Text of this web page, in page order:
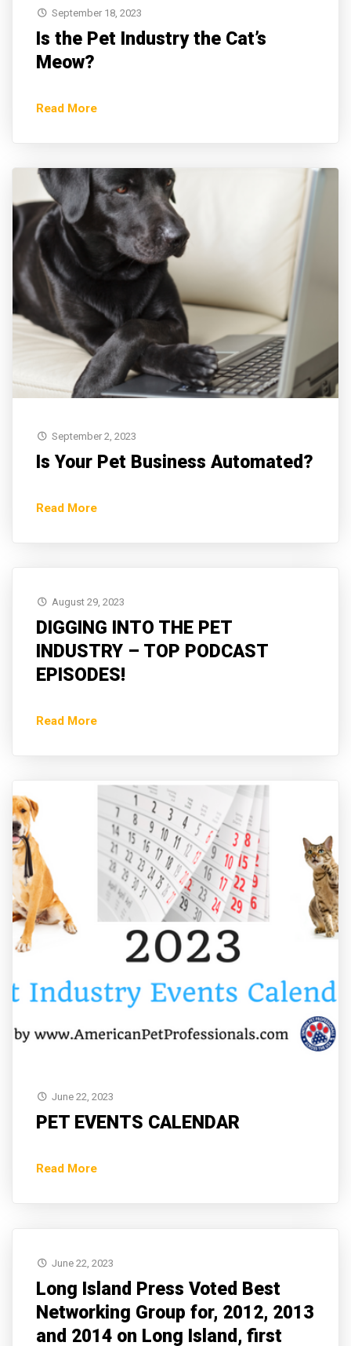
September 18, 2023
Is the Pet Industry the Cat’s
Meow?
Read More
September 2, 2023
Is Your Pet Business Automated?
Read More
August 29, 2023
DIGGING INTO THE PET
INDUSTRY – TOP PODCAST
EPISODES!
Read More
June 22, 2023
PET EVENTS CALENDAR
Read More
June 22, 2023
Long Island Press Voted Best
Networking Group for, 2012, 2013
and 2014 on Long Island, first